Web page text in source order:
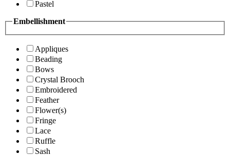
Pastel
Embellishment
Appliques
Beading
Bows
Crystal Brooch
Embroidered
Feather
Flower(s)
Fringe
Lace
Ruffle
Sash